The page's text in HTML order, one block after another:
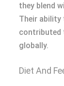
they blend
Their ability
contributed
globally.
Diet And